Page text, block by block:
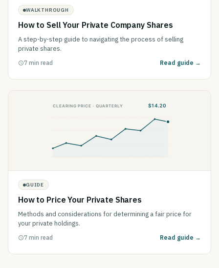
WALKTHROUGH
How to Sell Your Private Company Shares
A step-by-step guide to navigating the process of selling
private shares.
7 min read Read guide →
GUIDE
How to Price Your Private Shares
Methods and considerations for determining a fair price for
your private holdings.
7 min read Read guide →